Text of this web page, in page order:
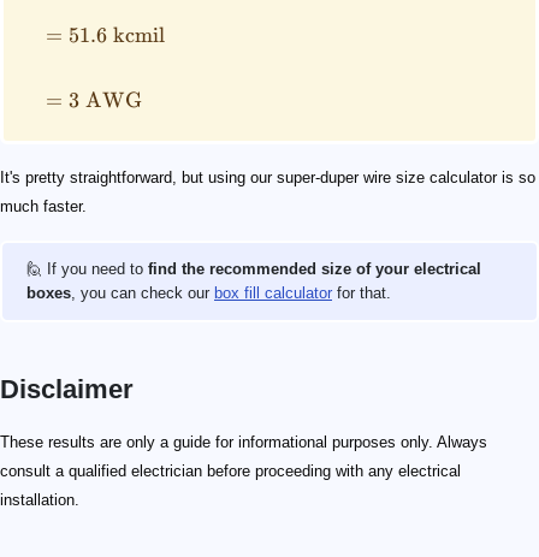
= 51.6 kcmil
= 3 AWG
It's pretty straightforward, but using our super-duper wire size calculator is so
much faster.
🙋 If you need to find the recommended size of your electrical
boxes, you can check our box fill calculator for that.
Disclaimer
These results are only a guide for informational purposes only. Always
consult a qualified electrician before proceeding with any electrical
installation.